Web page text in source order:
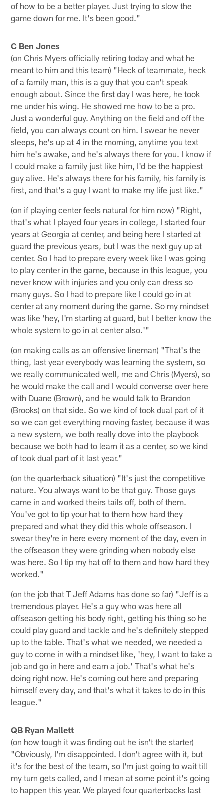
of how to be a better player. Just trying to slow the
game down for me. It's been good."
C Ben Jones
(on Chris Myers officially retiring today and what he
meant to him and this team) "Heck of teammate, heck
of a family man, this is a guy that you can't speak
enough about. Since the first day I was here, he took
me under his wing. He showed me how to be a pro.
Just a wonderful guy. Anything on the field and off the
field, you can always count on him. I swear he never
sleeps, he's up at 4 in the morning, anytime you text
him he's awake, and he's always there for you. I know if
I could make a family just like him, I'd be the happiest
guy alive. He's always there for his family, his family is
first, and that's a guy I want to make my life just like."
(on if playing center feels natural for him now) "Right,
that's what I played four years in college, I started four
years at Georgia at center, and being here I started at
guard the previous years, but I was the next guy up at
center. So I had to prepare every week like I was going
to play center in the game, because in this league, you
never know with injuries and you only can dress so
many guys. So I had to prepare like I could go in at
center at any moment during the game. So my mindset
was like 'hey, I'm starting at guard, but I better know the
whole system to go in at center also.'"
(on making calls as an offensive lineman) "That's the
thing, last year everybody was learning the system, so
we really communicated well, me and Chris (Myers), so
he would make the call and I would converse over here
with Duane (Brown), and he would talk to Brandon
(Brooks) on that side. So we kind of took dual part of it
so we can get everything moving faster, because it was
a new system, we both really dove into the playbook
because we both had to learn it as a center, so we kind
of took dual part of it last year."
(on the quarterback situation) "It's just the competitive
nature. You always want to be that guy. Those guys
came in and worked theirs tails off, both of them.
You've got to tip your hat to them how hard they
prepared and what they did this whole offseason. I
swear they're in here every moment of the day, even in
the offseason they were grinding when nobody else
was here. So I tip my hat off to them and how hard they
worked."
(on the job that T Jeff Adams has done so far) "Jeff is a
tremendous player. He's a guy who was here all
offseason getting his body right, getting his thing so he
could play guard and tackle and he's definitely stepped
up to the table. That's what we needed, we needed a
guy to come in with a mindset like, 'hey, I want to take a
job and go in here and earn a job.' That's what he's
doing right now. He's coming out here and preparing
himself every day, and that's what it takes to do in this
league."
QB Ryan Mallett
(on how tough it was finding out he isn't the starter)
"Obviously, I'm disappointed. I don't agree with it, but
it's for the best of the team, so I'm just going to wait till
my turn gets called, and I mean at some point it's going
to happen this year. We played four quarterbacks last